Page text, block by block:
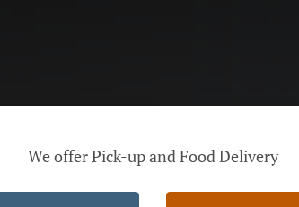
We offer Pick-up and Food Delivery